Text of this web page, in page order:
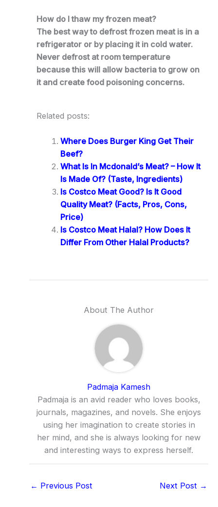
How do I thaw my frozen meat?
The best way to defrost frozen meat is in a
refrigerator or by placing it in cold water.
Never defrost at room temperature
because this will allow bacteria to grow on
it and create food poisoning concerns.
Related posts:
Where Does Burger King Get Their
Beef?
What Is In Mcdonald’s Meat? – How It
Is Made Of? (Taste, Ingredients)
Is Costco Meat Good? Is It Good
Quality Meat? (Facts, Pros, Cons,
Price)
Is Costco Meat Halal? How Does It
Differ From Other Halal Products?
About The Author
Padmaja Kamesh
Padmaja is an avid reader who loves books,
journals, magazines, and novels. She enjoys
using her imagination to create stories in
her mind, and she is always looking for new
and interesting ways to express herself.
← Previous Post Next Post →